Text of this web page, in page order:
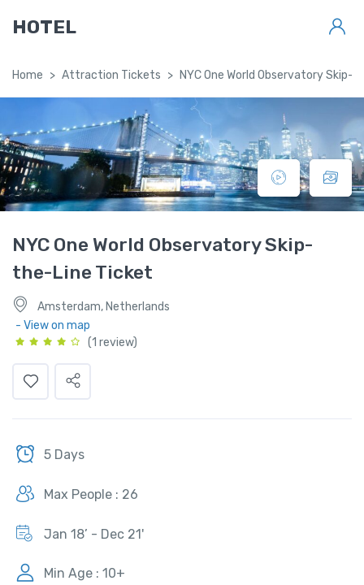
HOTEL
Home Attraction Tickets NYC One World Observatory Skip-
NYC One World Observatory Skip-
the-Line Ticket
Amsterdam, Netherlands
- View on map
(1 review)
5 Days
Max People : 26
Jan 18’ - Dec 21'
Min Age : 10+